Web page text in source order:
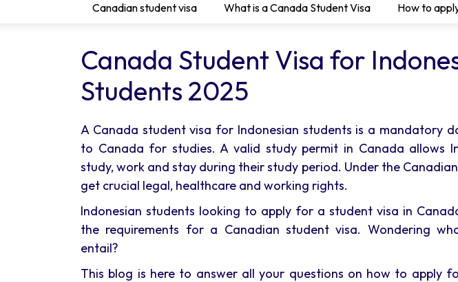
Canadian student visa What is a Canada Student Visa How to
Canada Student Visa for
Students 2025
A Canada student visa for Indonesian students is a mandatory
to Canada for studies. A valid study permit in Canada allows
study, work and stay during their study period. Under the
get crucial legal, healthcare and working rights.
Indonesian students looking to apply for a student visa in
the requirements for a Canadian student visa. Wondering
entail?
This blog is here to answer all your questions on how to apply